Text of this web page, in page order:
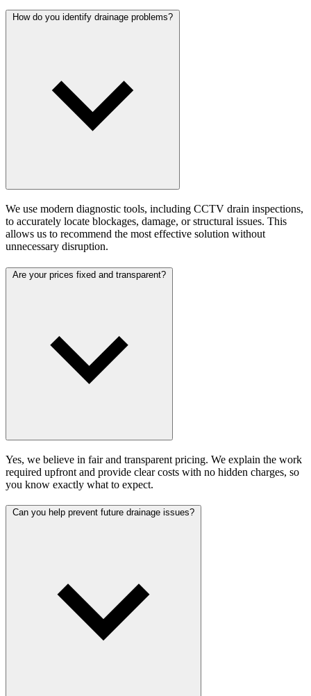
How do you identify drainage problems?
We use modern diagnostic tools, including CCTV drain inspections,
to accurately locate blockages, damage, or structural issues. This
allows us to recommend the most effective solution without
unnecessary disruption.
Are your prices fixed and transparent?
Yes, we believe in fair and transparent pricing. We explain the work
required upfront and provide clear costs with no hidden charges, so
you know exactly what to expect.
Can you help prevent future drainage issues?